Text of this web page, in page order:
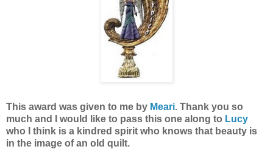
This award was given to me by Meari. Thank you so
much and I would like to pass this one along to Lucy
who I think is a kindred spirit who knows that beauty is
in the image of an old quilt.